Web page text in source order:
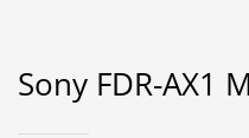
Sony FDR-AX1